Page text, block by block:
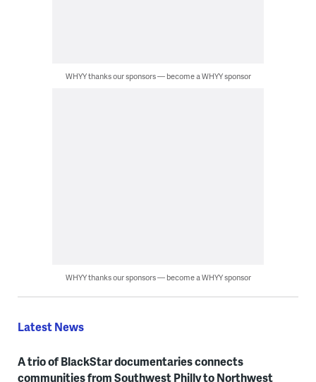
WHYY thanks our sponsors — become a WHYY sponsor
WHYY thanks our sponsors — become a WHYY sponsor
Latest News
A trio of BlackStar documentaries connects
communities from Southwest Philly to Northwest